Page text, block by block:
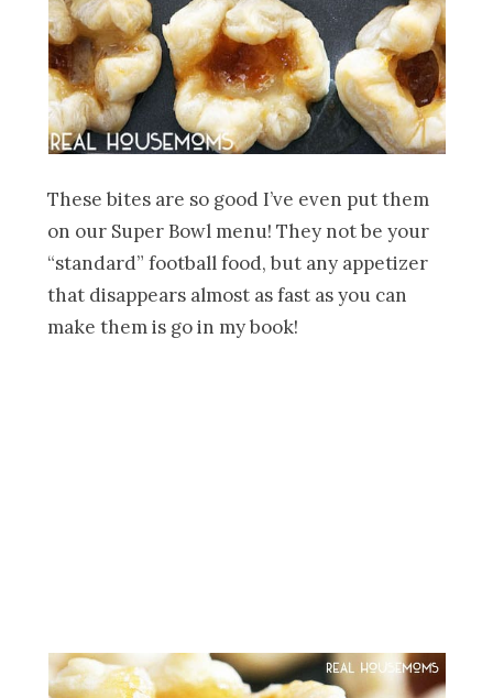
These bites are so good I’ve even put them
on our Super Bowl menu! They not be your
“standard” football food, but any appetizer
that disappears almost as fast as you can
make them is go in my book!